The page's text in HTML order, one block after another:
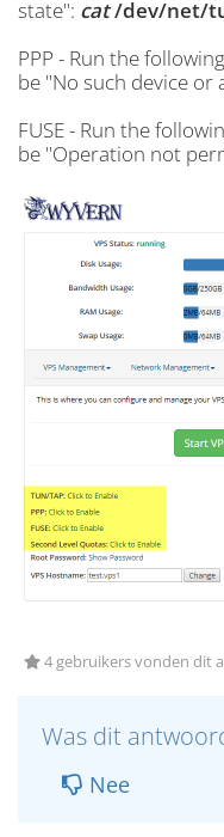
state": cat/dev/net/
PPP - Run the
be "No such device or
FUSE - Run the
be "Operation not
4 gebruikers vonden dit
Was dit
Nee